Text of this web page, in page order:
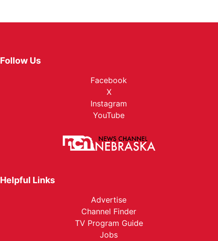
Follow Us
Facebook
X
Instagram
YouTube
Helpful Links
Advertise
Channel Finder
TV Program Guide
Jobs